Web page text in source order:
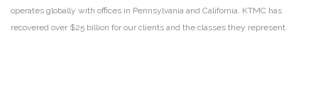
operates globally with offices in Pennsylvania and California. KTMC has
recovered over $25 billion for our clients and the classes they represent.